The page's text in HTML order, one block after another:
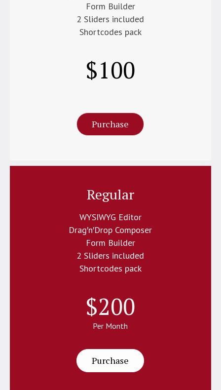
Form Builder
2 Sliders included
Shortcodes pack
$100
Purchase
Regular
WYSIWYG Editor
Drag′n′Drop Composer
Form Builder
2 Sliders included
Shortcodes pack
$200
Per Month
Purchase